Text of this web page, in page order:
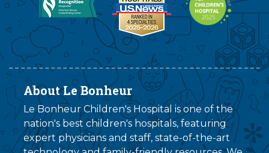
About Le Bonheur
Le Bonheur Children's Hospital is one of the
nation's best children's hospitals, featuring
expert physicians and staff, state-of-the-art